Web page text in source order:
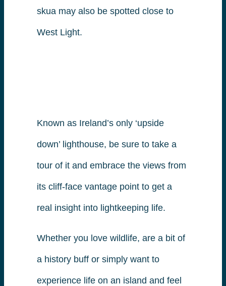
skua may also be spotted close to
West Light.
Known as Ireland’s only ‘upside
down’ lighthouse, be sure to take a
tour of it and embrace the views from
its cliff-face vantage point to get a
real insight into lightkeeping life.
Whether you love wildlife, are a bit of
a history buff or simply want to
experience life on an island and feel